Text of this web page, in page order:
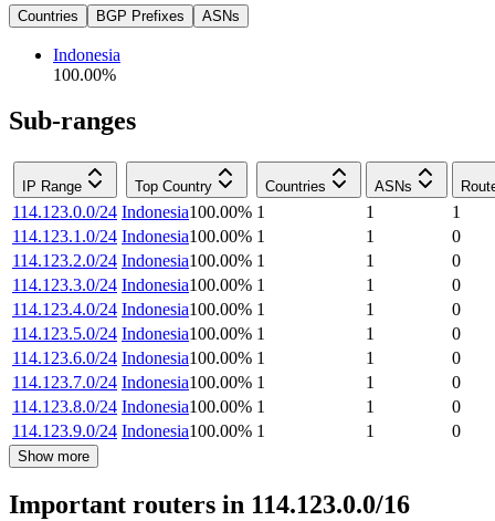
Countries BGP Prefixes ASNs
Indonesia
100.00%
Sub-ranges
IP Range Top Country Countries ASNs
114.123.0.0/24 Indonesia100.00% 1 1
1
114.123.1.0/24 Indonesia100.00% 1 1
0
114.123.2.0/24 Indonesia100.00% 1 1
0
114.123.3.0/24 Indonesia100.00% 1 1
0
114.123.4.0/24 Indonesia100.00% 1 1
0
114.123.5.0/24 Indonesia100.00% 1 1
0
114.123.6.0/24 Indonesia100.00% 1 1
0
114.123.7.0/24 Indonesia100.00% 1 1
0
114.123.8.0/24 Indonesia100.00% 1 1
0
114.123.9.0/24 Indonesia100.00% 1 1 0
Show more
Important routers in 114.123.0.0/16